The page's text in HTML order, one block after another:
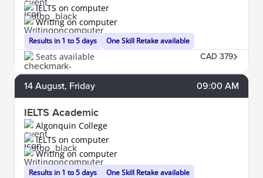
Results in 1 to 5 days
IELTS on computer
Writing on computer
One Skill Retake available
Seats available CAD 379
14 August, Friday 09:00 AM
IELTS Academic
Algonquin College
Results in 1 to 5 days
IELTS on computer
Writing on computer
One Skill Retake available